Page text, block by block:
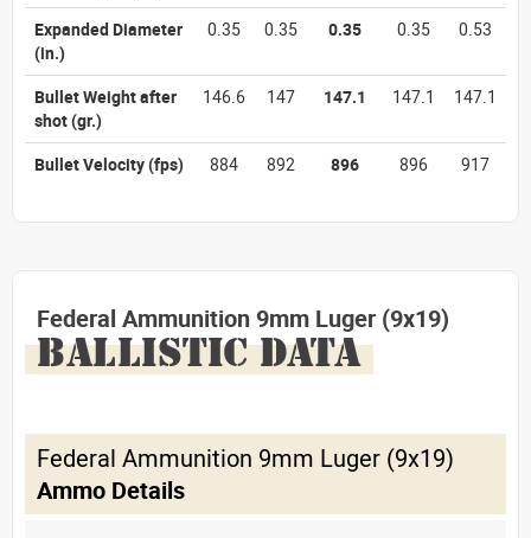
Expanded Diameter
(in.)
0.35 0.35 0.35 0.35 0.53
Bullet Weight after
shot(gr.)
146.6 147 147.1 147.1 147.1
Bullet Velocity(fps) 884 892 896 896 917
Federal Ammunition 9mm Luger (9x19)
BALLISTIC DATA
Federal Ammunition 9mm Luger (9x19)
Ammo Details